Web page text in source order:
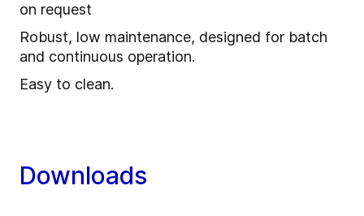
on request
Robust, low maintenance, designed for batch
and continuous operation.
Easy to clean.
Downloads